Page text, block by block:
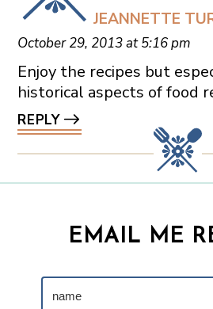
JEANNETTE
October 29, 2013 at 5:16 pm
Enjoy the recipes but
historical aspects of food
REPLY
EMAIL ME